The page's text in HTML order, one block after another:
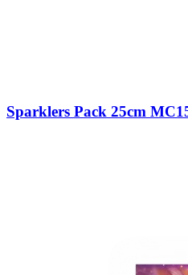
Sparklers Pack 25cm